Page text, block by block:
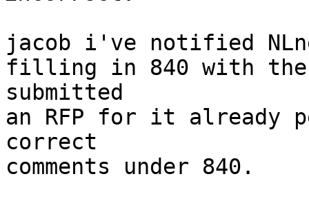
jacob i've notified
filling in 840 with the
submitted
an RFP for it already
correct
comments under 840.